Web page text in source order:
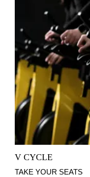
V CYCLE
TAKE YOUR SEATS